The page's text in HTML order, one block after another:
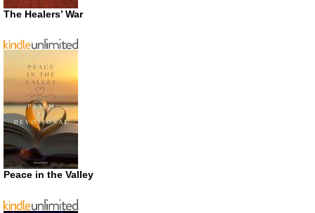
The Healers’ War
Peace in the Valley